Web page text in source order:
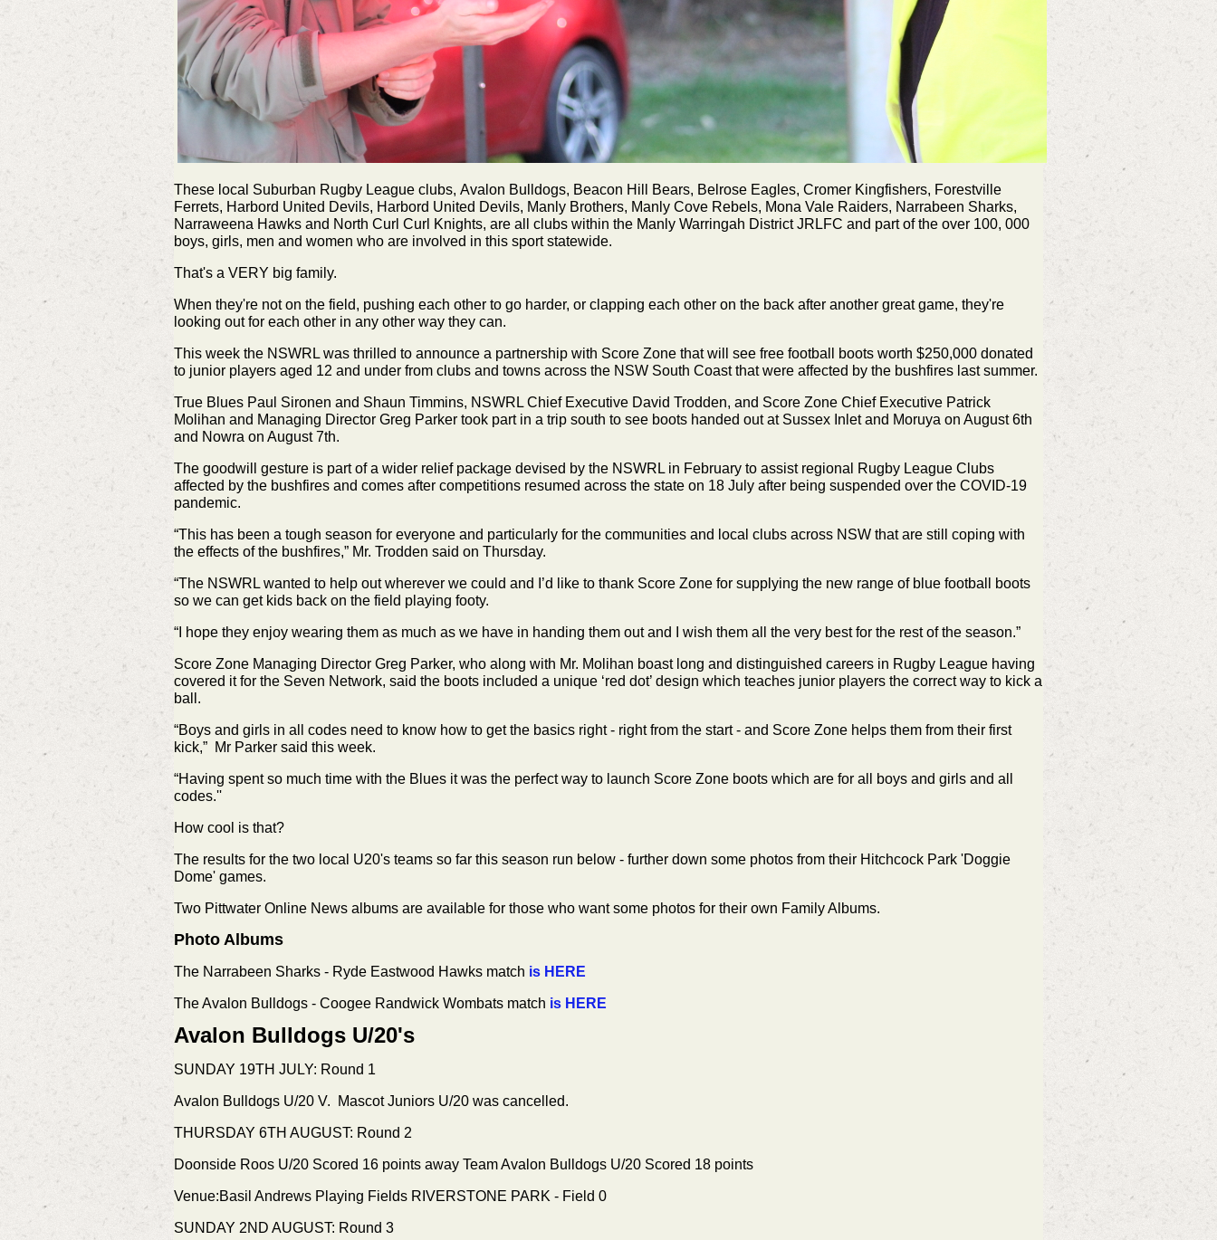
These local Suburban Rugby League clubs, Avalon Bulldogs, Beacon Hill Bears, Belrose Eagles, Cromer Kingfishers, Forestville
Ferrets, Harbord United Devils, Harbord United Devils, Manly Brothers, Manly Cove Rebels, Mona Vale Raiders, Narrabeen Sharks,
Narraweena Hawks and North Curl Curl Knights, are all clubs within the Manly Warringah District JRLFC and part of the over 100, 000
boys, girls, men and women who are involved in this sport statewide.
That's a VERY big family.
When they're not on the field, pushing each other to go harder, or clapping each other on the back after another great game, they're
looking out for each other in any other way they can.
This week the NSWRL was thrilled to announce a partnership with Score Zone that will see free football boots worth $250,000 donated
to junior players aged 12 and under from clubs and towns across the NSW South Coast that were affected by the bushfires last summer.
True Blues Paul Sironen and Shaun Timmins, NSWRL Chief Executive David Trodden, and Score Zone Chief Executive Patrick
Molihan and Managing Director Greg Parker took part in a trip south to see boots handed out at Sussex Inlet and Moruya on August 6th
and Nowra on August 7th.
The goodwill gesture is part of a wider relief package devised by the NSWRL in February to assist regional Rugby League Clubs
affected by the bushfires and comes after competitions resumed across the state on 18 July after being suspended over the COVID-19
pandemic.
“This has been a tough season for everyone and particularly for the communities and local clubs across NSW that are still coping with
the effects of the bushfires,” Mr. Trodden said on Thursday.
“The NSWRL wanted to help out wherever we could and I’d like to thank Score Zone for supplying the new range of blue football boots
so we can get kids back on the field playing footy.
“I hope they enjoy wearing them as much as we have in handing them out and I wish them all the very best for the rest of the season.”
Score Zone Managing Director Greg Parker, who along with Mr. Molihan boast long and distinguished careers in Rugby League having
covered it for the Seven Network, said the boots included a unique ‘red dot’ design which teaches junior players the correct way to kick a
ball.
“Boys and girls in all codes need to know how to get the basics right - right from the start - and Score Zone helps them from their first
kick,” Mr Parker said this week.
“Having spent so much time with the Blues it was the perfect way to launch Score Zone boots which are for all boys and girls and all
codes.''
How cool is that?
The results for the two local U20's teams so far this season run below - further down some photos from their Hitchcock Park 'Doggie
Dome' games.
Two Pittwater Online News albums are available for those who want some photos for their own Family Albums.
Photo Albums
The Narrabeen Sharks - Ryde Eastwood Hawks match is HERE
The Avalon Bulldogs - Coogee Randwick Wombats match is HERE
Avalon Bulldogs U/20's
SUNDAY 19TH JULY: Round 1
Avalon Bulldogs U/20 V. Mascot Juniors U/20 was cancelled.
THURSDAY 6TH AUGUST: Round 2
Doonside Roos U/20 Scored 16 points away Team Avalon Bulldogs U/20 Scored 18 points
Venue:Basil Andrews Playing Fields RIVERSTONE PARK - Field 0
SUNDAY 2ND AUGUST: Round 3